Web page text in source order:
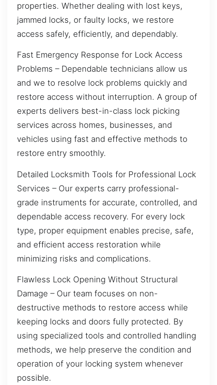
properties. Whether dealing with lost keys,
jammed locks, or faulty locks, we restore
access safely, efficiently, and dependably.
Fast Emergency Response for Lock Access
Problems – Dependable technicians allow us
and we to resolve lock problems quickly and
restore access without interruption. A group of
experts delivers best-in-class lock picking
services across homes, businesses, and
vehicles using fast and effective methods to
restore entry smoothly.
Detailed Locksmith Tools for Professional Lock
Services – Our experts carry professional-
grade instruments for accurate, controlled, and
dependable access recovery. For every lock
type, proper equipment enables precise, safe,
and efficient access restoration while
minimizing risks and complications.
Flawless Lock Opening Without Structural
Damage – Our team focuses on non-
destructive methods to restore access while
keeping locks and doors fully protected. By
using specialized tools and controlled handling
methods, we help preserve the condition and
operation of your locking system whenever
possible.